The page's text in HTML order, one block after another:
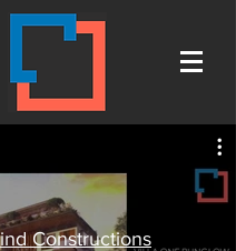
Constructions